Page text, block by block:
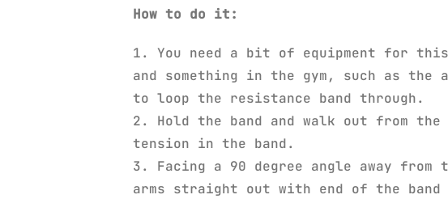
How to do it:
1. You need a bit of equipment for
and something in the gym, such as the
to loop the resistance band through.
2. Hold the band and walk out from
tension in the band.
3. Facing a 90 degree angle away from
arms straight out with end of the band